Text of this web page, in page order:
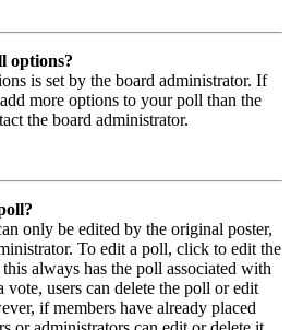
options?
is set by the board administrator. If
more options to your poll than the
the board administrator.
only be edited by the original poster,
To edit a poll, click to edit the
always has the poll associated with
vote, users can delete the poll or edit
if members have already placed